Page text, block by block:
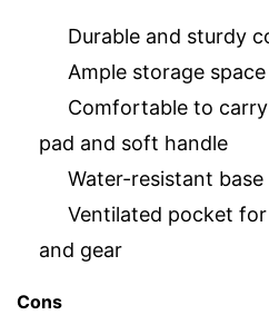
Durable and sturdy
Ample storage
Comfortable to
pad and soft handle
Water-resistant
Ventilated pocket
and gear
Cons